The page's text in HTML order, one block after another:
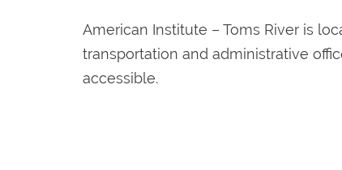
American Institute – Toms River is
transportation and administrative
accessible.